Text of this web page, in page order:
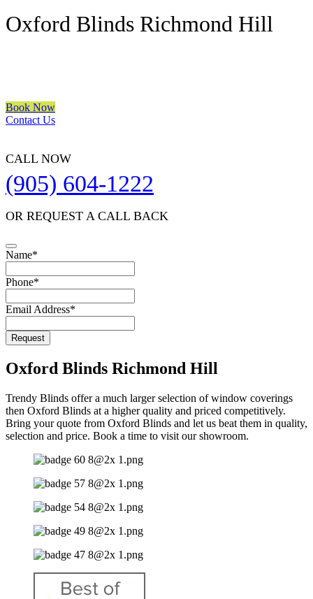
Oxford Blinds Richmond Hill
Book Now
Contact Us
CALL NOW
(905) 604-1222
OR REQUEST A CALL BACK
Name*
Phone*
Email Address*
Phone
Number*
Request
Oxford Blinds Richmond Hill
Trendy Blinds offer a much larger selection of window coverings
then Oxford Blinds at a higher quality and priced competitively.
Bring your quote from Oxford Blinds and let us beat them in quality,
selection and price. Book a time to visit our showroom.